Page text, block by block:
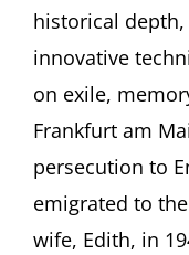
historical
innovative
on exile,
Frankfurt am
persecution to
emigrated to
wife, Edith, in